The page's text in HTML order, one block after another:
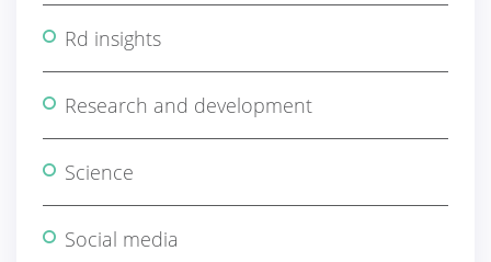
Rd insights
Research and development
Science
Social media